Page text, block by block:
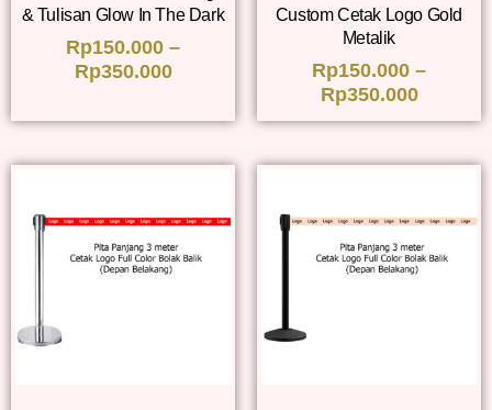
& Tulisan Glow In The Dark
Rp150.000 –
Rp350.000
Custom Cetak Logo Gold
Metalik
Rp150.000 –
Rp350.000